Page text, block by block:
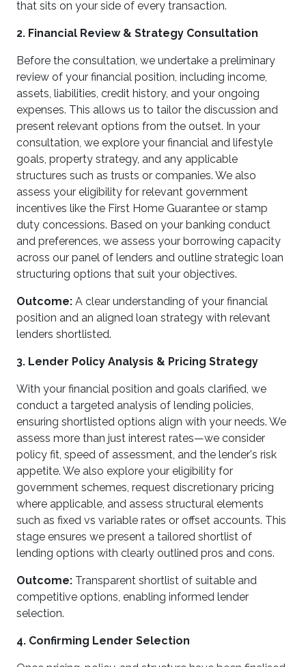
that sits on your side of every transaction.
2. Financial Review & Strategy Consultation
Before the consultation, we undertake a preliminary
review of your financial position, including income,
assets, liabilities, credit history, and your ongoing
expenses. This allows us to tailor the discussion and
present relevant options from the outset. In your
consultation, we explore your financial and lifestyle
goals, property strategy, and any applicable
structures such as trusts or companies. We also
assess your eligibility for relevant government
incentives like the First Home Guarantee or stamp
duty concessions. Based on your banking conduct
and preferences, we assess your borrowing capacity
across our panel of lenders and outline strategic loan
structuring options that suit your objectives.
Outcome: A clear understanding of your financial
position and an aligned loan strategy with relevant
lenders shortlisted.
3. Lender Policy Analysis & Pricing Strategy
With your financial position and goals clarified, we
conduct a targeted analysis of lending policies,
ensuring shortlisted options align with your needs. We
assess more than just interest rates—we consider
policy fit, speed of assessment, and the lender's risk
appetite. We also explore your eligibility for
government schemes, request discretionary pricing
where applicable, and assess structural elements
such as fixed vs variable rates or offset accounts. This
stage ensures we present a tailored shortlist of
lending options with clearly outlined pros and cons.
Outcome: Transparent shortlist of suitable and
competitive options, enabling informed lender
selection.
4. Confirming Lender Selection